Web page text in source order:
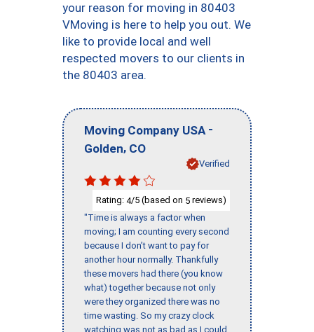
your reason for moving in 80403
VMoving is here to help you out. We
like to provide local and well
respected movers to our clients in
the 80403 area.
Moving Company USA -
Golden, CO
Verified
Rating: 4/5 (based on 5 reviews)
"Time is always a factor when
moving; I am counting every second
because I don’t want to pay for
another hour normally. Thankfully
these movers had there (you know
what) together because not only
were they organized there was no
time wasting. So my crazy clock
watching was not as bad as I could